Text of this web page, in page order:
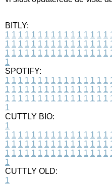
BITLY:
1 1 1 1 1 1 1 1 1 1 1 1 1 1 1 1
1 1 1 1 1 1 1 1 1 1 1 1 1 1 1 1
1 1 1 1 1 1 1 1 1 1 1 1 1 1 1 1
1
SPOTIFY:
1 1 1 1 1 1 1 1 1 1 1 1 1 1 1 1
1 1 1 1 1 1 1 1 1 1 1 1 1 1 1 1
1 1 1 1 1 1 1 1 1 1 1 1 1 1 1 1
1
CUTTLY BIO:
1
1 1 1 1 1 1 1 1 1 1 1 1 1 1 1 1
1 1 1 1 1 1 1 1 1 1 1 1 1 1 1 1
1 1 1 1 1 1 1 1 1 1 1 1 1 1 1 1
1
CUTTLY OLD:
1